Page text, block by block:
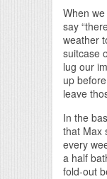
When
say
weather
suitcase
lug our
up
leave
In the
that Max
every
a half
fold-out